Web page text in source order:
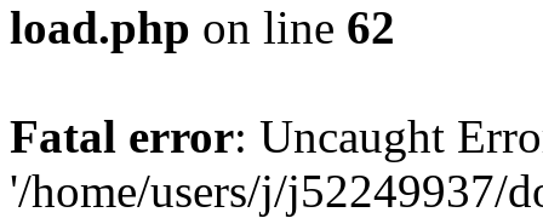
load.php on line 62
Fatal error: Uncaught
'/home/users/j/j52249937/